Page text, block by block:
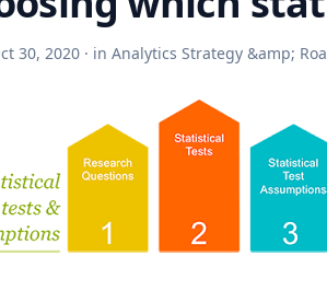
30, 2020 · in Analytics Strategy &amp;